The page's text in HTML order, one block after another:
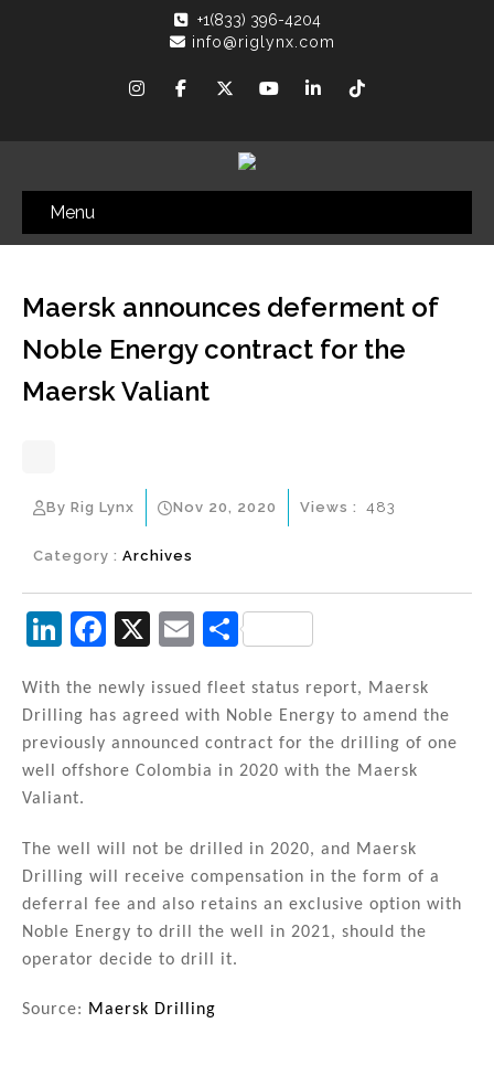
+1(833) 396-4204
info@riglynx.com
Menu
Maersk announces deferment of
Noble Energy contract for the
Maersk Valiant
By Rig Lynx Nov 20, 2020
Category : Archives
Views : 483
Li
k
e
dI
n
F
c
e
b
o
k
X
E
ai
l
S
ar
e
With the newly issued fleet status report, Maersk
Drilling has agreed with Noble Energy to amend the
previously announced contract for the drilling of one
well offshore Colombia in 2020 with the Maersk
Valiant.
The well will not be drilled in 2020, and Maersk
Drilling will receive compensation in the form of a
deferral fee and also retains an exclusive option with
Noble Energy to drill the well in 2021, should the
operator decide to drill it.
Source: Maersk Drilling